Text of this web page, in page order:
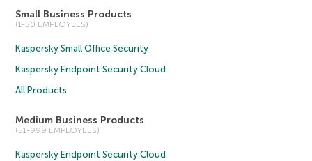
Small Business Products
(1-50 EMPLOYEES)
Kaspersky Small Office Security
Kaspersky Endpoint Security Cloud
All Products
Medium Business Products
(51-999 EMPLOYEES)
Kaspersky Endpoint Security Cloud